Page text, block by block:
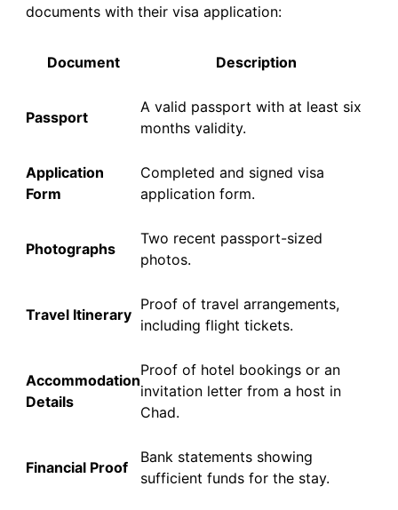
documents with their visa application:
Document Description
Passport
A valid passport with at least six
months validity.
Application
Form
Completed and signed visa
application form.
Photographs
Two recent passport-sized
photos.
Travel Itinerary
Proof of travel arrangements,
including flight tickets.
Accommodation
Details
Proof of hotel bookings or an
invitation letter from a host in
Chad.
Financial Proof
Bank statements showing
sufficient funds for the stay.